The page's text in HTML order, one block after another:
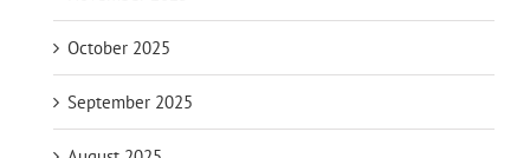
October 2025
September 2025